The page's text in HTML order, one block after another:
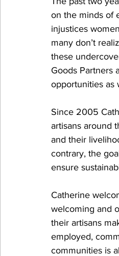
on the minds of
injustices
many don’t
these
Goods Partners
opportunities as
Since 2005
artisans around
and their
contrary, the
ensure
Catherine
welcoming and
their artisans
employed,
communities is